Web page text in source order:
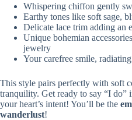
Whispering chiffon gently
Earthy tones like soft sage,
Delicate lace trim adding an
Unique bohemian
jewelry
Your carefree smile,
This style pairs perfectly with soft
tranquility. Get ready to say “I do”
your heart’s intent! You’ll be the
wanderlust!